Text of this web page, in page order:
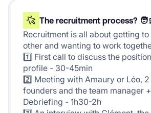
The recruitment process?
Recruitment is all about getting
other and wanting to work
1️⃣ First call to discuss the
profile - 30-45min
2️⃣ Meeting with Amaury or Léo,
founders and the team manager
Debriefing - 1h30-2h